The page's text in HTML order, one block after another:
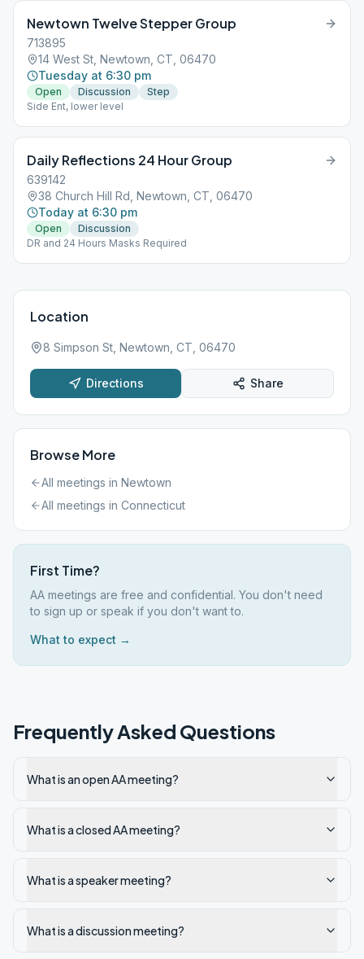
Newtown Twelve Stepper Group
713895
14 West St, Newtown, CT, 06470
Tuesday at 6:30 pm
Open Discussion
Step
Side Ent, lower level
Daily Reflections 24 Hour Group
639142
38 Church Hill Rd, Newtown, CT, 06470
Today at 6:30 pm
Open
Discussion
DR and 24 Hours Masks Required
Location
8 Simpson St, Newtown, CT, 06470
Directions Share
Browse More
All meetings in Newtown
All meetings in Connecticut
First Time?
AA meetings are free and confidential. You don't need
to sign up or speak if you don't want to.
What to expect →
Frequently Asked Questions
What is an open AA meeting?
What is a closed AA meeting?
What is a speaker meeting?
What is a discussion meeting?